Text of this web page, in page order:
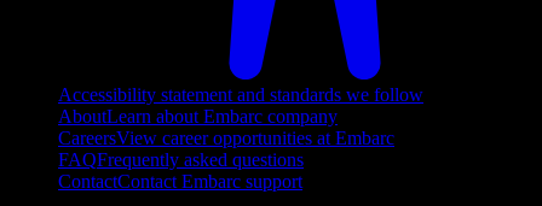
Accessibility statement and standards we follow
AboutLearn about Embarc company
CareersView career opportunities at Embarc
FAQFrequently asked questions
ContactContact Embarc support